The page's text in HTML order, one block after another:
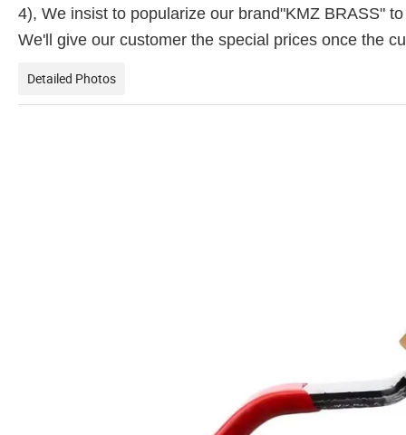
4), We insist to popularize our brand"KMZ BRASS"
We'll give our customer the special prices once the
Detailed Photos